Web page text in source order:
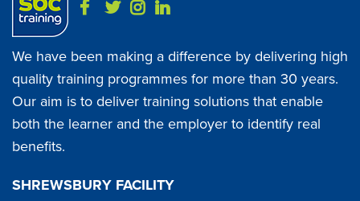
We have been making a difference by delivering high
quality training programmes for more than 30 years.
Our aim is to deliver training solutions that enable
both the learner and the employer to identify real
benefits.
SHREWSBURY FACILITY